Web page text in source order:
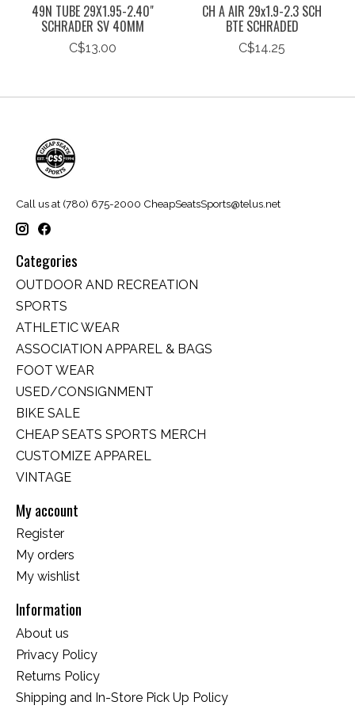
49N TUBE 29X1.95-2.40"
SCHRADER SV 40MM
C$13.00
CH A AIR 29x1.9-2.3 SCH
BTE SCHRADED
C$14.25
Call us at (780) 675-2000 CheapSeatsSports@telus.net
Categories
OUTDOOR AND RECREATION
SPORTS
ATHLETIC WEAR
ASSOCIATION APPAREL & BAGS
FOOT WEAR
USED/CONSIGNMENT
BIKE SALE
CHEAP SEATS SPORTS MERCH
CUSTOMIZE APPAREL
VINTAGE
My account
Register
My orders
My wishlist
Information
About us
Privacy Policy
Returns Policy
Shipping and In-Store Pick Up Policy